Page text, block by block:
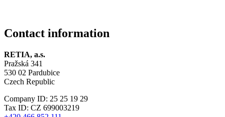
Contact information
RETIA, a.s.
Pražská 341
530 02 Pardubice
Czech Republic
Company ID: 25 25 19 29
Tax ID: CZ 699003219